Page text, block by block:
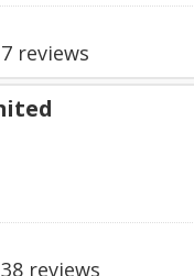
reviews
reviews